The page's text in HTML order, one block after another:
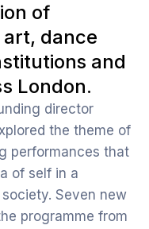
of
dance
and
London.
director
the theme of
performances that
of self in a
Seven new
programme from